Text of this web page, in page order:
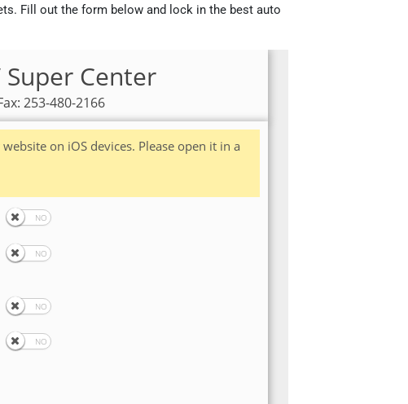
Fill out the form below and lock in the best auto